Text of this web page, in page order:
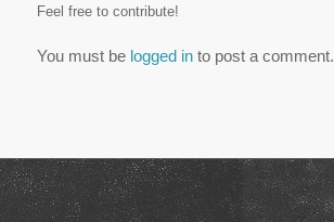
Feel free to contribute!
You must be logged into post a comment.